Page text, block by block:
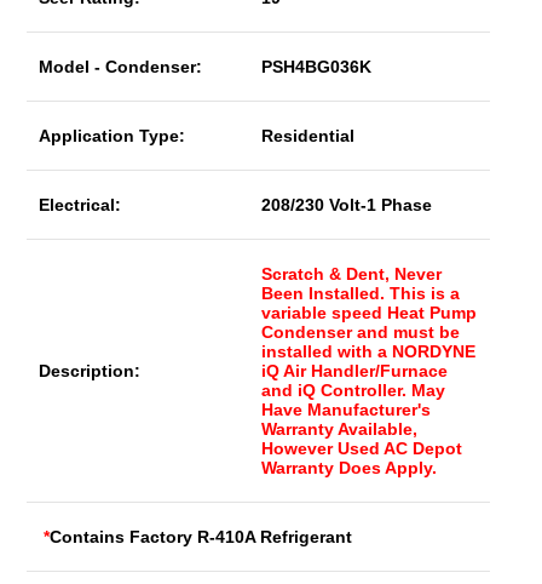
Model - Condenser: PSH4BG036K
Application Type: Residential
Electrical: 208/230 Volt-1 Phase
Description:
Scratch & Dent, Never
Been Installed. This is a
variable speed Heat Pump
Condenser and must be
installed with a NORDYNE
iQ Air Handler/Furnace
and iQ Controller. May
Have Manufacturer's
Warranty Available,
However Used AC Depot
Warranty Does Apply.
*Contains Factory R-410A Refrigerant